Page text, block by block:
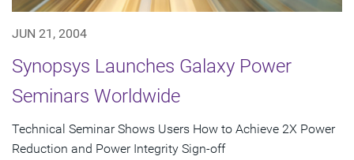
JUN 21, 2004
Synopsys Launches Galaxy Power
Seminars Worldwide
Technical Seminar Shows Users How to Achieve 2X Power
Reduction and Power Integrity Sign-off